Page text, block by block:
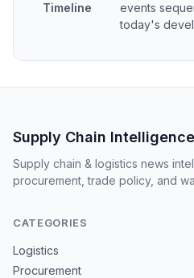
Timeline
events
today's
Supply Chain
Supply chain & logistics news
procurement, trade policy, and
CATEGORIES
Logistics
Procurement